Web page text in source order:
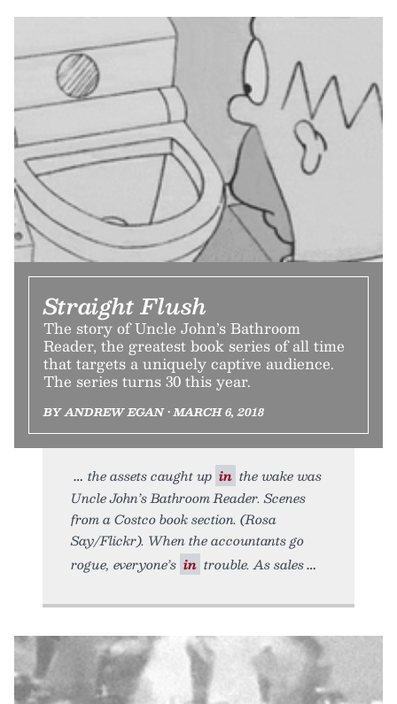
Straight Flush
The story of Uncle John’s Bathroom
Reader, the greatest book series of all time
that targets a uniquely captive audience.
The series turns 30 this year.
BY ANDREW EGAN • MARCH 6, 2018
the assets caught up in the wake was
Uncle John’s Bathroom Reader. Scenes
from a Costco book section. (Rosa
Say/Flickr). When the accountants go
rogue, everyone’s in trouble. As sales